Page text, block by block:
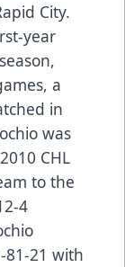
City.
year
a
in
was
CHL
to the
4
81-21 with